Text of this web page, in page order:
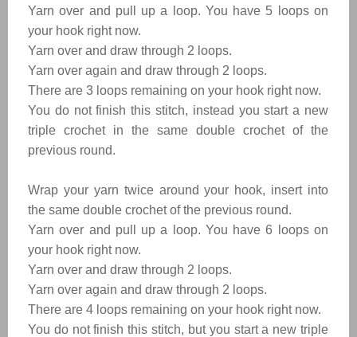
Yarn over and pull up a loop. You have 5 loops on
your hook right now.
Yarn over and draw through 2 loops.
Yarn over again and draw through 2 loops.
There are 3 loops remaining on your hook right now.
You do not finish this stitch, instead you start a new
triple crochet in the same double crochet of the
previous round.
Wrap your yarn twice around your hook, insert into
the same double crochet of the previous round.
Yarn over and pull up a loop. You have 6 loops on
your hook right now.
Yarn over and draw through 2 loops.
Yarn over again and draw through 2 loops.
There are 4 loops remaining on your hook right now.
You do not finish this stitch, but you start a new triple